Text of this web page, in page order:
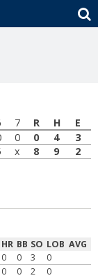
7 R H
E
0 0 4
3
x 8 9
2
HR BB SO LOB AVG
0 0 3
0
0 0 2
0